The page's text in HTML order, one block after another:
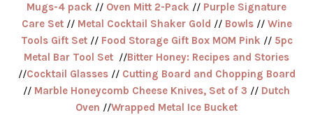
Mugs-4 pack // Oven Mitt 2-Pack // Purple Signature
Care Set// Metal Cocktail Shaker Gold // Bowls// Wine
Tools Gift Set// Food Storage Gift Box MOM Pink // 5pc
Metal Bar Tool Set //Bitter Honey: Recipes and Stories
//Cocktail Glasses// Cutting Board and Chopping Board
// Marble Honeycomb Cheese Knives, Set of 3 // Dutch
Oven //Wrapped Metal Ice Bucket